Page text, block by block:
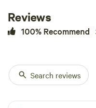
Reviews
100% Recommend
Search reviews